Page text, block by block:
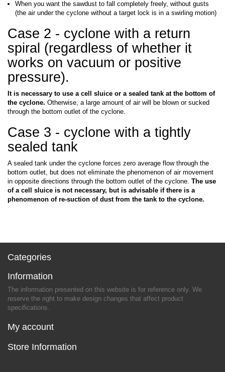
When you want the sawdust to fall completely freely, without gusts
(the air under the cyclone without a target lock is in a swirling motion)
Case 2 - cyclone with a return
spiral (regardless of whether it
works on vacuum or positive
pressure).
It is necessary to use a cell sluice or a sealed tank at the bottom of
the cyclone. Otherwise, a large amount of air will be blown or sucked
through the bottom outlet of the cyclone.
Case 3 - cyclone with a tightly
sealed tank
A sealed tank under the cyclone forces zero average flow through the
bottom outlet, but does not eliminate the phenomenon of air movement
in opposite directions through the bottom outlet of the cyclone. The use
of a cell sluice is not necessary, but is advisable if there is a
phenomenon of re-suction of dust from the tank to the cyclone.
Categories
Information
The information presented on this website is for reference only. We
reserve the right to make design changes that affect product
specifications.
My account
Store Information